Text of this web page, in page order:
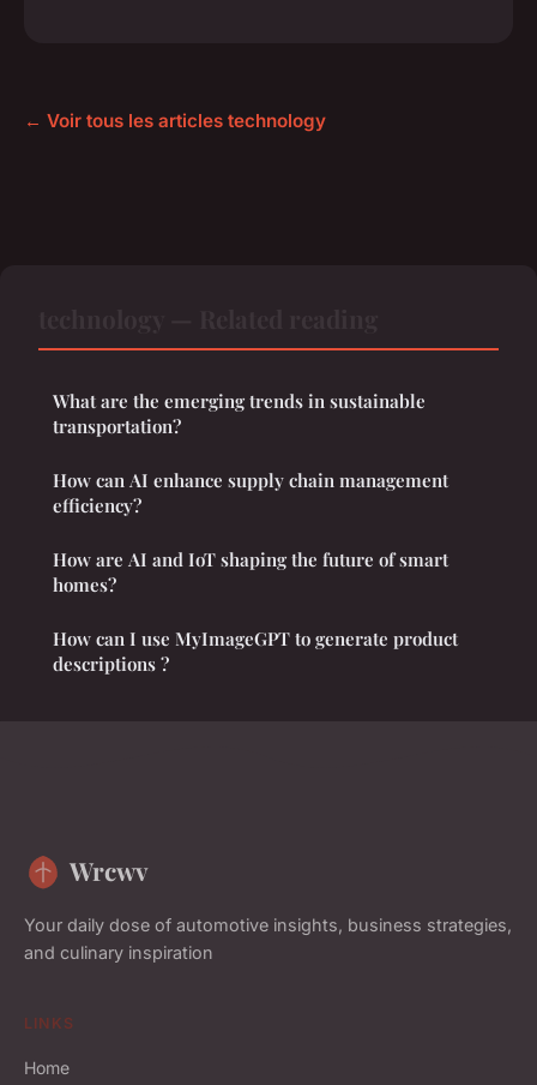
← Voir tous les articles technology
What are the emerging trends in sustainable
transportation?
How can AI enhance supply chain management
efficiency?
How are AI and IoT shaping the future of smart
homes?
How can I use MyImageGPT to generate product
descriptions ?
Wrcwv
Your daily dose of automotive insights, business strategies,
and culinary inspiration
LINKS
Home